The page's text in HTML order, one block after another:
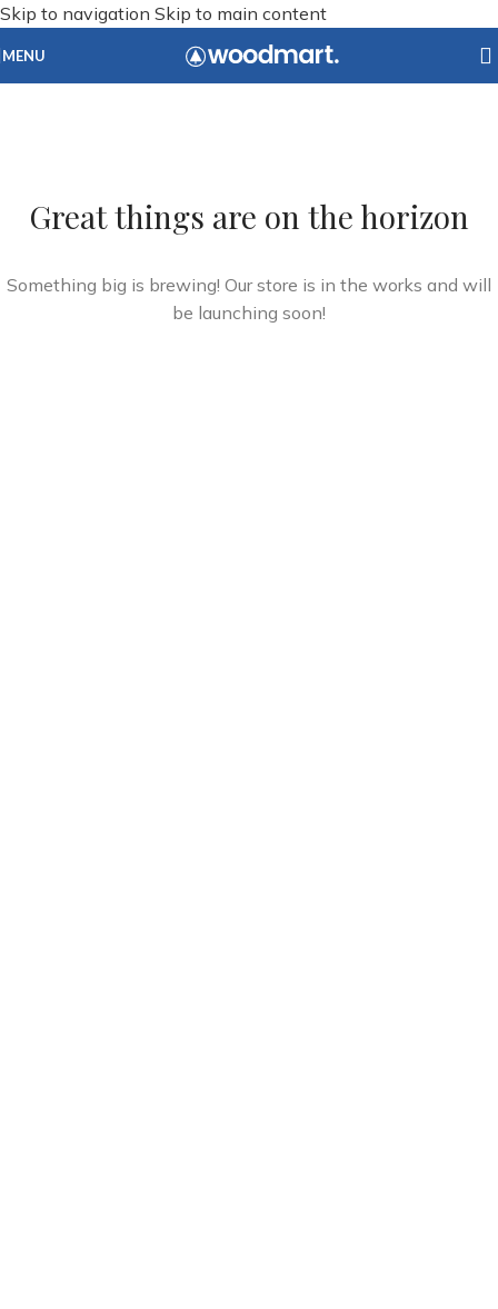
Skip to navigation Skip to main content
MENU
Great things are on the horizon
Something big is brewing! Our store is in the works and will
be launching soon!